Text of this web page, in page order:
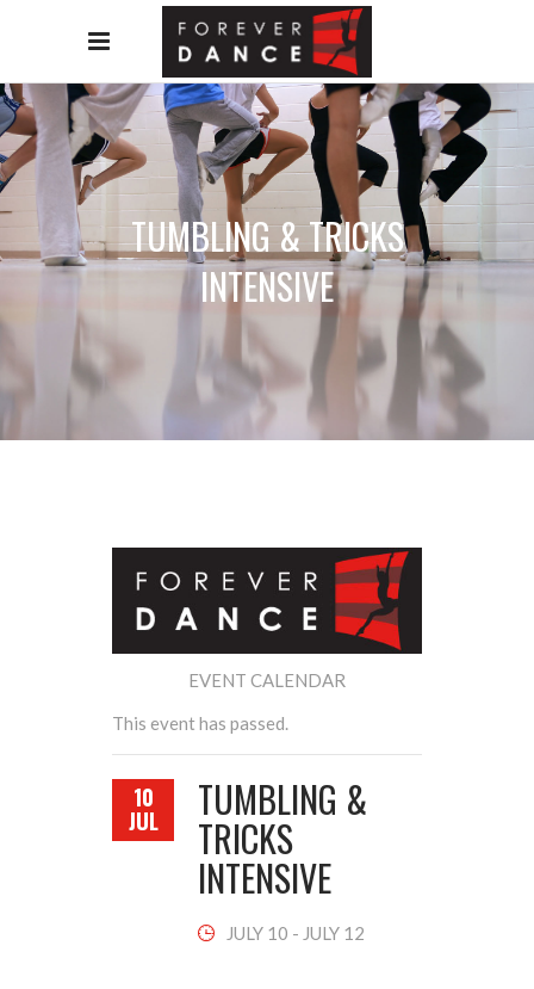
TUMBLING & TRICKS
INTENSIVE
EVENT CALENDAR
This event has passed.
10
JUL TUMBLING &
TRICKS
INTENSIVE
JULY 10 - JULY 12